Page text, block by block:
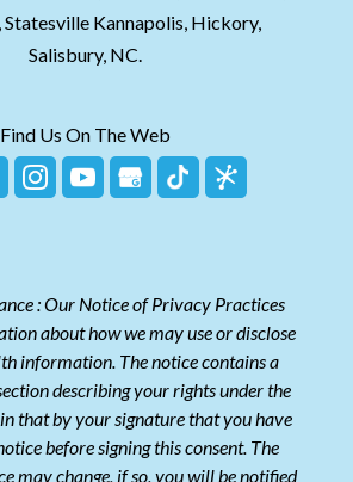
Kannapolis, Hickory,
Salisbury, NC.
Find Us On The Web
: Our Notice of Privacy Practices
about how we may use or disclose
information. The notice contains a
describing your rights under the
that by your signature that you have
before signing this consent. The
may change, if so, you will be notified